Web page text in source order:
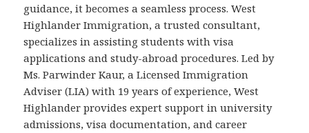
guidance, it becomes a seamless process. West
Highlander Immigration, a trusted consultant,
specializes in assisting students with visa
applications and study-abroad procedures. Led by
Ms. Parwinder Kaur, a Licensed Immigration
Adviser (LIA) with 19 years of experience, West
Highlander provides expert support in university
admissions, visa documentation, and career